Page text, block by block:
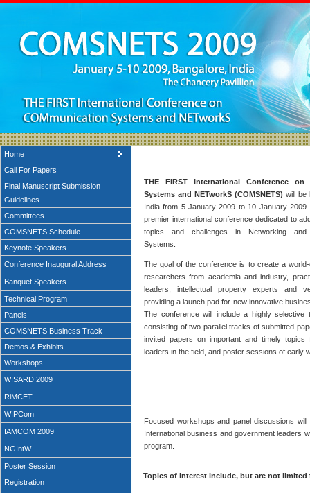
Home
Call For Papers
Final Manuscript Submission
Guidelines
Committees
COMSNETS Schedule
Keynote Speakers
Conference Inaugural Address
Banquet Speakers
Technical Program
Panels
COMSNETS Business Track
Demos & Exhibits
Workshops
WISARD 2009
RiMCET
WIPCom
IAMCOM 2009
NGIntW
Poster Session
Registration
THE FIRST International Conference on
Systems and NETworkS (COMSNETS) will be
India from 5 January 2009 to 10 January
premier international conference dedicated to
topics and challenges in Networking and
Systems.
The goal of the conference is to create a
researchers from academia and industry,
leaders, intellectual property experts and
providing a launch pad for new innovative
The conference will include a highly selective
consisting of two parallel tracks of submitted
invited papers on important and timely topics
leaders in the field, and poster sessions of early
Focused workshops and panel discussions
International business and government leaders
program.
Topics of interest include, but are not limited